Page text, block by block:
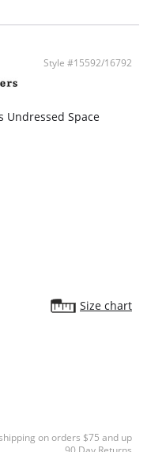
Style #15592/16792
Undressed Space
Size chart
shipping on orders $75 and up